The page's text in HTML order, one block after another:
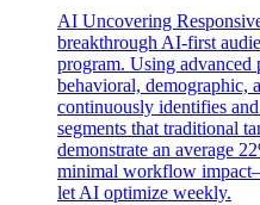
AI Uncovering
breakthrough AI-first
program. Using advanced
behavioral, demographic,
continuously identifies
segments that traditional
demonstrate an average
minimal workflow
let AI optimize weekly.